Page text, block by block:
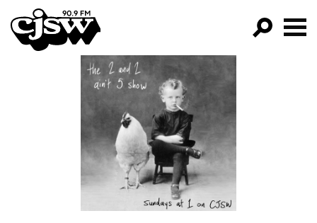
CJSW
FILTER BY:
PROGRAMS
EPISODES
NEWS